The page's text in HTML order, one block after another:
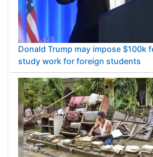
Donald Trump may impose $100k
study work for foreign students